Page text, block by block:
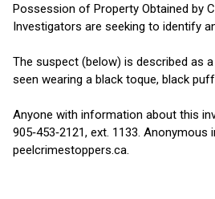
Possession of Property Obtained by
Investigators are seeking to identify
The suspect (below) is described as
seen wearing a black toque, black
Anyone with information about this
905‑453‑2121, ext. 1133.
peelcrimestoppers.ca.